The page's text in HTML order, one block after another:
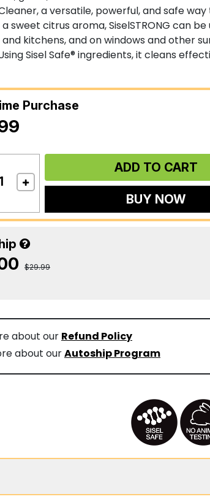
a versatile, powerful, and safe
sweet citrus aroma, SiselSTRONG can be
kitchens, and on windows and other
Sisel Safe® ingredients, it cleans
Purchase
ADD TO CART
BUY NOW
$29.99
about our Refund Policy
about ourAutoship Program